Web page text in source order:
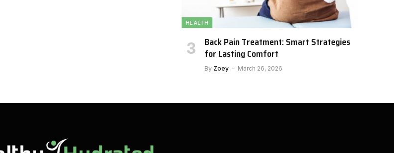
HEALTH
Back Pain Treatment: Smart Strategies
for Lasting Comfort
By Zoey March 26, 2026